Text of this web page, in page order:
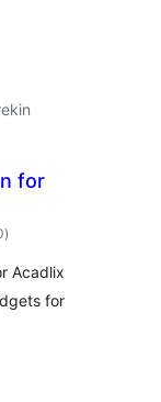
for
balorazioak
)
Acadlix
for